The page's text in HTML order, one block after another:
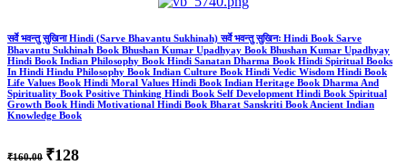
सर्वे भवन्तु सुखिना Hindi (Sarve Bhavantu Sukhinah) सर्वे भवन्तु सुखिनः Hindi Book Sarve
Bhavantu Sukhinah Book Bhushan Kumar Upadhyay Book Bhushan Kumar Upadhyay
Hindi Book Indian Philosophy Book Hindi Sanatan Dharma Book Hindi Spiritual Books
In Hindi Hindu Philosophy Book Indian Culture Book Hindi Vedic Wisdom Hindi Book
Life Values Book Hindi Moral Values Hindi Book Indian Heritage Book Dharma And
Spirituality Book Positive Thinking Hindi Book Self Development Hindi Book Spiritual
Growth Book Hindi Motivational Hindi Book Bharat Sanskriti Book Ancient Indian
Knowledge Book
₹160.00 ₹128